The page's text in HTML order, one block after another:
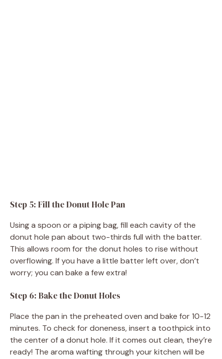
Step 5: Fill the Donut Hole Pan
Using a spoon or a piping bag, fill each cavity of the
donut hole pan about two-thirds full with the batter.
This allows room for the donut holes to rise without
overflowing. If you have a little batter left over, don’t
worry; you can bake a few extra!
Step 6: Bake the Donut Holes
Place the pan in the preheated oven and bake for 10-12
minutes. To check for doneness, insert a toothpick into
the center of a donut hole. If it comes out clean, they’re
ready! The aroma wafting through your kitchen will be